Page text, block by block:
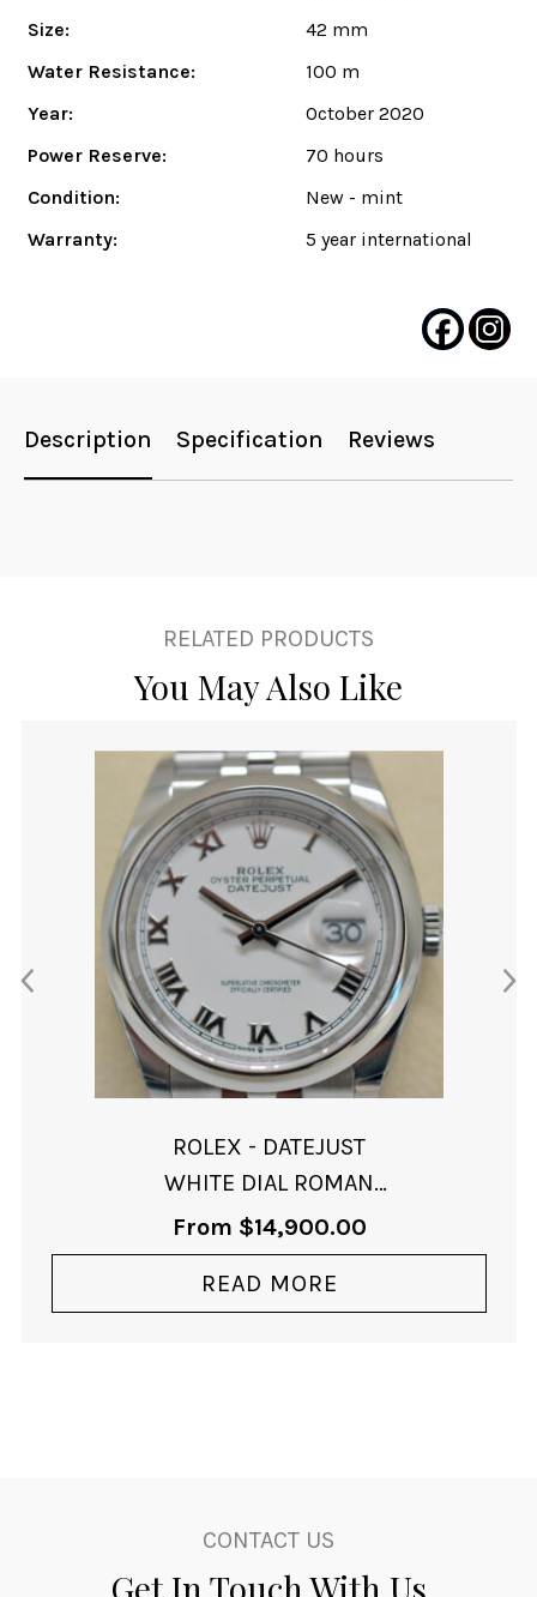
Size:
42 mm
Water Resistance:
100 m
Year:
October 2020
Power Reserve:
70 hours
Condition:
New - mint
Warranty:
5 year international
Description Specification Reviews
RELATED PRODUCTS
You May Also Like
ROLEX - DATEJUST
WHITE DIAL ROMAN
NUMERALS
From $14,900.00
READ MORE
CONTACT US
Get In Touch With Us